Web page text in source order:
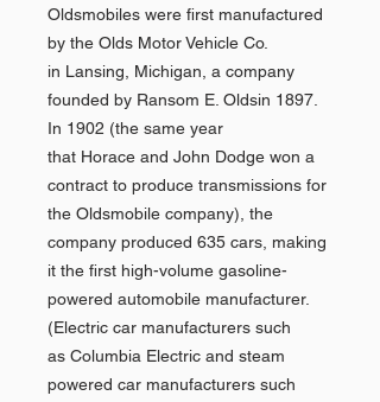
Oldsmobiles were first manufactured
by the Olds Motor Vehicle Co.
in Lansing, Michigan, a company
founded by Ransom E. Oldsin 1897.
In 1902 (the same year
that Horace and John Dodge won a
contract to produce transmissions for
the Oldsmobile company), the
company produced 635 cars, making
it the first high-volume gasoline-
powered automobile manufacturer.
(Electric car manufacturers such
as Columbia Electric and steam
powered car manufacturers such